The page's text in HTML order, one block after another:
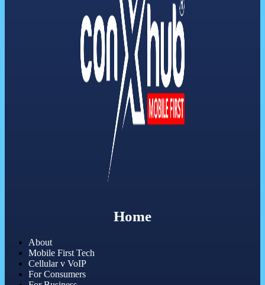
Home
About
Mobile First Tech
Cellular v VoIP
For Consumers